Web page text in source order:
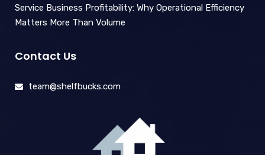
Service Business Profitability: Why Operational Efficiency
Matters More Than Volume
Contact Us
team@shelfbucks.com